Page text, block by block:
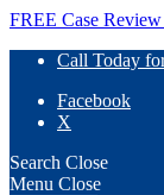
FREE Case
Call Today
Facebook
X
Search Close
Menu Close